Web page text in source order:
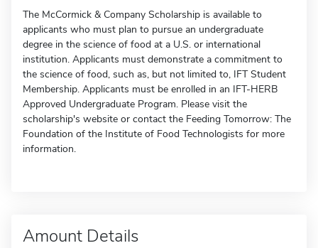
The McCormick & Company Scholarship is available to
applicants who must plan to pursue an undergraduate
degree in the science of food at a U.S. or international
institution. Applicants must demonstrate a commitment to
the science of food, such as, but not limited to, IFT Student
Membership. Applicants must be enrolled in an IFT-HERB
Approved Undergraduate Program. Please visit the
scholarship's website or contact the Feeding Tomorrow: The
Foundation of the Institute of Food Technologists for more
information.
Amount Details